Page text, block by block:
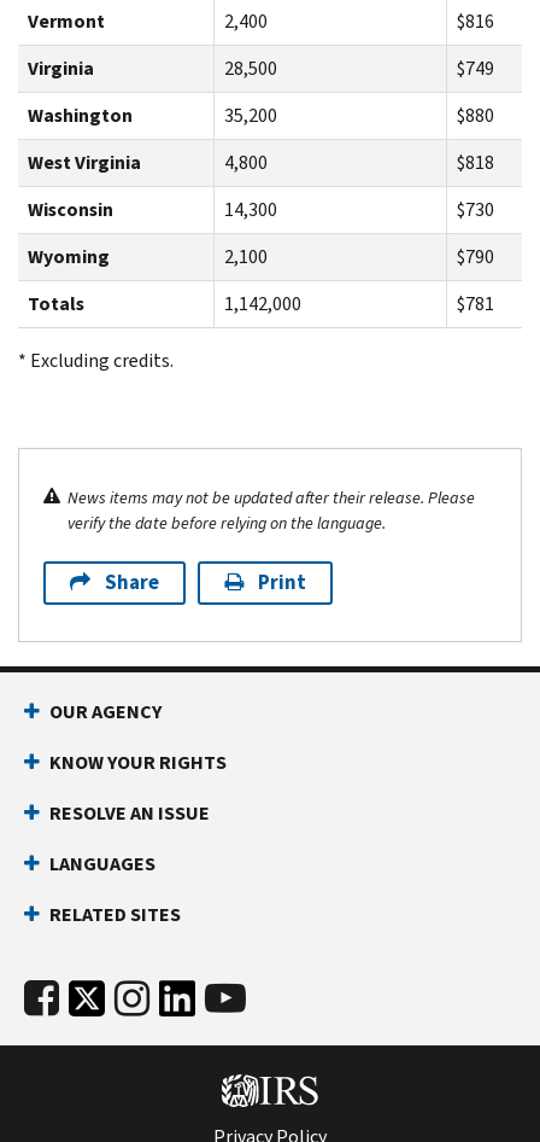
Vermont
2,400
$816
Virginia
28,500
$749
Washington
35,200
$880
West Virginia
4,800
$818
Wisconsin
14,300
$730
Wyoming
2,100
$790
Totals
1,142,000 $781
* Excluding credits.
News items may not be updated after their release. Please
verify the date before relying on the language.
Share Print
OUR AGENCY
KNOW YOUR RIGHTS
RESOLVE AN ISSUE
LANGUAGES
RELATED SITES
Privacy Policy